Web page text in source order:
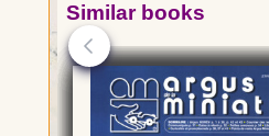
Similar books